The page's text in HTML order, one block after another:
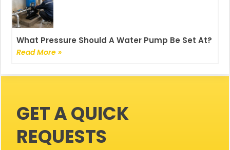
What Pressure Should A Water Pump Be Set At?
Read More »
GET A QUICK
REQUESTS